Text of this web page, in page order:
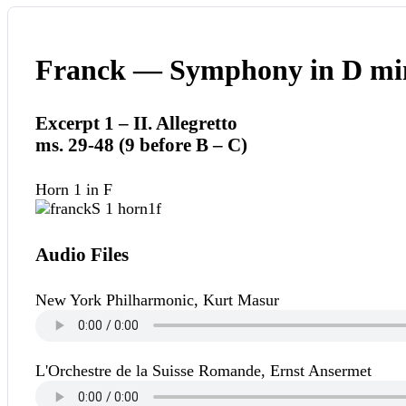
Franck — Symphony in D
Excerpt 1 – II. Allegretto
ms. 29-48 (9 before B – C)
Horn 1 in F
Audio Files
New York Philharmonic, Kurt Masur
L'Orchestre de la Suisse Romande, Ernst Ansermet